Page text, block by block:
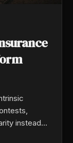
instead